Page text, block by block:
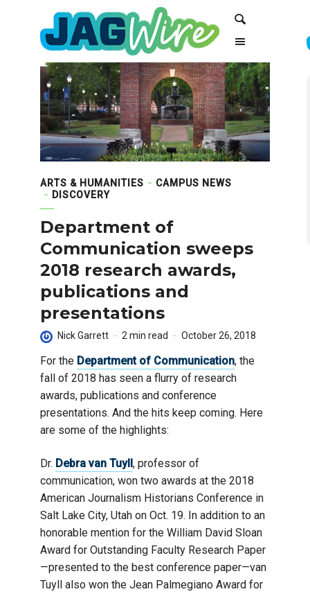
navigation
ARTS & HUMANITIES
CAMPUS NEWS
DISCOVERY
Department of
Communication sweeps
2018 research awards,
publications and
presentations
Nick Garrett 2 min read October 26, 2018
For the Department of Communication, the
fall of 2018 has seen a flurry of research
awards, publications and conference
presentations. And the hits keep coming. Here
are some of the highlights:
Dr. Debra van Tuyll, professor of
communication, won two awards at the 2018
American Journalism Historians Conference in
Salt Lake City, Utah on Oct. 19. In addition to an
honorable mention for the William David Sloan
Award for Outstanding Faculty Research Paper
—presented to the best conference paper—van
Tuyll also won the Jean Palmegiano Award for